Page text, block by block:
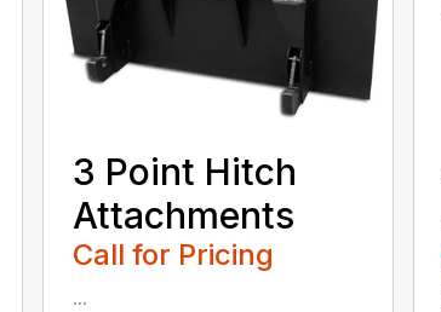
3 Point Hitch
Attachments
Call for Pricing
...